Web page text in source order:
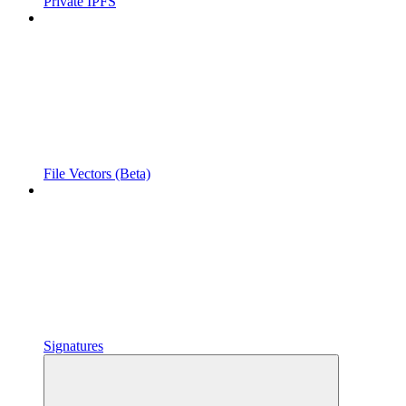
File Vectors (Beta)
Signatures